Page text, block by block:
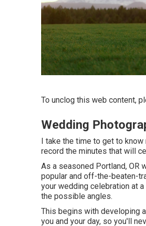
To unclog this web content,
Wedding
I take the time to get to
record the minutes that will
As a seasoned Portland, OR
popular and off-the-beaten-
your wedding celebration at
the possible angles.
This begins with developing
you and your day, so you'll